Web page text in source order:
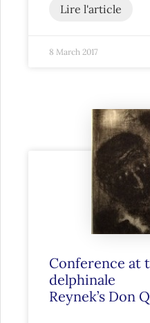
Lire l'article
8 March 2017
Conference at
delphinale
Reynek’s Don